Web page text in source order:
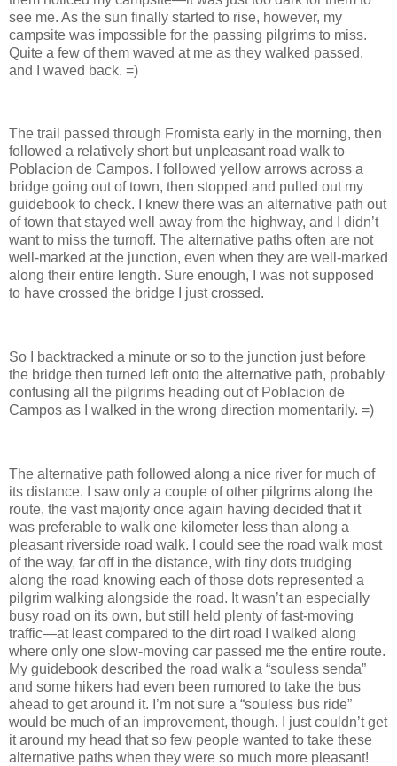
see me. As the sun finally started to rise, however, my
campsite was impossible for the passing pilgrims to miss.
Quite a few of them waved at me as they walked passed,
and I waved back. =)
The trail passed through Fromista early in the morning, then
followed a relatively short but unpleasant road walk to
Poblacion de Campos. I followed yellow arrows across a
bridge going out of town, then stopped and pulled out my
guidebook to check. I knew there was an alternative path out
of town that stayed well away from the highway, and I didn’t
want to miss the turnoff. The alternative paths often are not
well-marked at the junction, even when they are well-marked
along their entire length. Sure enough, I was not supposed
to have crossed the bridge I just crossed.
So I backtracked a minute or so to the junction just before
the bridge then turned left onto the alternative path, probably
confusing all the pilgrims heading out of Poblacion de
Campos as I walked in the wrong direction momentarily. =)
The alternative path followed along a nice river for much of
its distance. I saw only a couple of other pilgrims along the
route, the vast majority once again having decided that it
was preferable to walk one kilometer less than along a
pleasant riverside road walk. I could see the road walk most
of the way, far off in the distance, with tiny dots trudging
along the road knowing each of those dots represented a
pilgrim walking alongside the road. It wasn’t an especially
busy road on its own, but still held plenty of fast-moving
traffic—at least compared to the dirt road I walked along
where only one slow-moving car passed me the entire route.
My guidebook described the road walk a “souless senda”
and some hikers had even been rumored to take the bus
ahead to get around it. I’m not sure a “souless bus ride”
would be much of an improvement, though. I just couldn’t get
it around my head that so few people wanted to take these
alternative paths when they were so much more pleasant!